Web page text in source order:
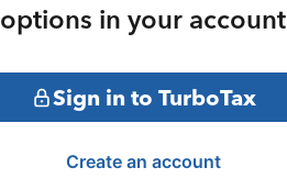
options in your account
Sign in to TurboTax
Create an account